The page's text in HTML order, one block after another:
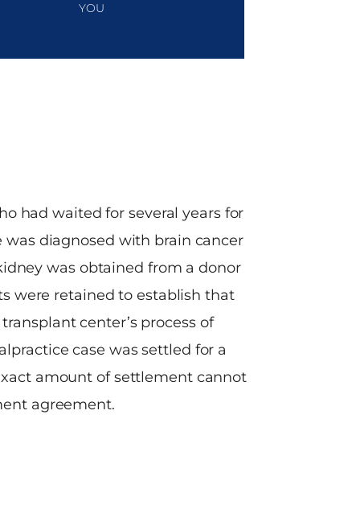
YOU
had waited for several years for
was diagnosed with brain cancer
was obtained from a donor
were retained to establish that
center’s process of
case was settled for a
amount of settlement cannot
agreement.